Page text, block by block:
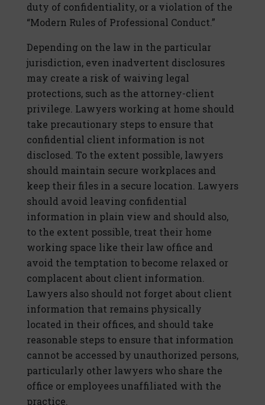
duty of confidentiality, or a violation of the
“Modern Rules of Professional Conduct.”
Depending on the law in the particular
jurisdiction, even inadvertent disclosures
may create a risk of waiving legal
protections, such as the attorney-client
privilege. Lawyers working at home should
take precautionary steps to ensure that
confidential client information is not
disclosed. To the extent possible, lawyers
should maintain secure workplaces and
keep their files in a secure location. Lawyers
should avoid leaving confidential
information in plain view and should also,
to the extent possible, treat their home
working space like their law office and
avoid the temptation to become relaxed or
complacent about client information.
Lawyers also should not forget about client
information that remains physically
located in their offices, and should take
reasonable steps to ensure that information
cannot be accessed by unauthorized persons,
particularly other lawyers who share the
office or employees unaffiliated with the
practice.